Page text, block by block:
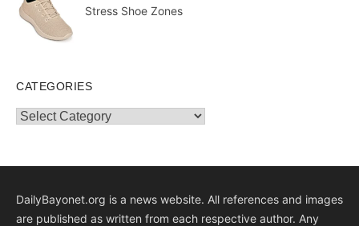
Stress Shoe Zones
CATEGORIES
Categories
DailyBayonet.org is a news website. All references and images
are published as written from each respective author. Any